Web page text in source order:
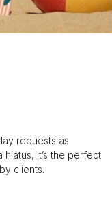
requests as
it’s the perfect
clients.